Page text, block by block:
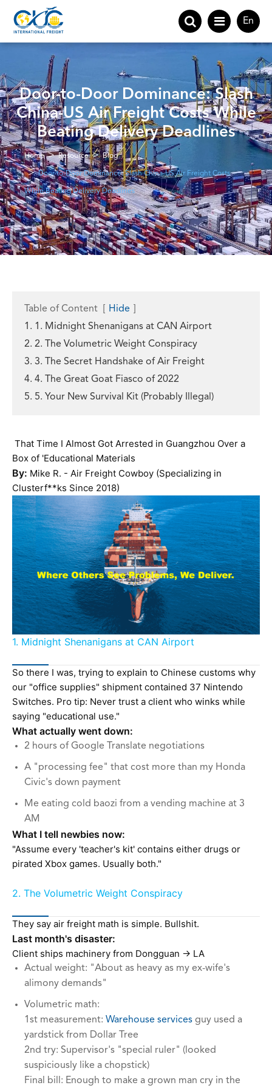
En
Door-to-Door Dominance: Slash
China-US Air Freight Costs While
Beating Delivery Deadlines
Home Resource Blog
Door-to-Door Dominance: Slash China-US Air Freight Costs
While Beating Delivery Deadlines
Table of Content Hide
1. 1. Midnight Shenanigans at CAN Airport
2. 2. The Volumetric Weight Conspiracy
3. 3. The Secret Handshake of Air Freight
4. 4. The Great Goat Fiasco of 2022
5. 5. Your New Survival Kit (Probably Illegal)
That Time I Almost Got Arrested in Guangzhou Over a
Box of 'Educational Materials
By: Mike R. - Air Freight Cowboy (Specializing in
Clusterf**ks Since 2018)
1. Midnight Shenanigans at CAN Airport
So there I was, trying to explain to Chinese customs why
our "office supplies" shipment contained 37 Nintendo
Switches. Pro tip: Never trust a client who winks while
saying "educational use."
What actually went down:
2 hours of Google Translate negotiations
A "processing fee" that cost more than my Honda
Civic's down payment
Me eating cold baozi from a vending machine at 3
AM
What I tell newbies now:
"Assume every 'teacher's kit' contains either drugs or
pirated Xbox games. Usually both."
2. The Volumetric Weight Conspiracy
They say air freight math is simple. Bullshit.
Last month's disaster:
Client ships machinery from Dongguan → LA
Actual weight: "About as heavy as my ex-wife's
alimony demands"
Volumetric math:
1st measurement: Warehouse services guy used a
yardstick from Dollar Tree
2nd try: Supervisor's "special ruler" (looked
suspiciously like a chopstick)
Final bill: Enough to make a grown man cry in the